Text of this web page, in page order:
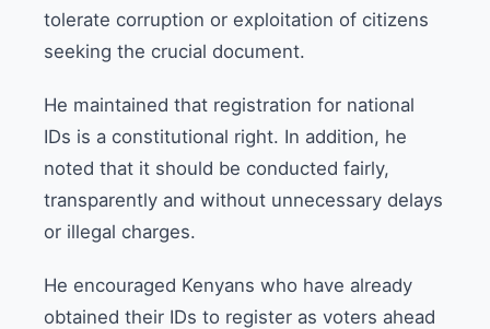
tolerate corruption or exploitation of citizens
seeking the crucial document.
He maintained that registration for national
IDs is a constitutional right. In addition, he
noted that it should be conducted fairly,
transparently and without unnecessary delays
or illegal charges.
He encouraged Kenyans who have already
obtained their IDs to register as voters ahead